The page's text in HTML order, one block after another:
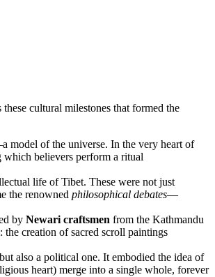
cultural milestones that formed the
model of the universe. In the very heart of
which believers perform a ritual
life of Tibet. These were not just
the renowned philosophical debates—
by Newari craftsmen from the Kathmandu
creation of sacred scroll paintings
also a political one. It embodied the idea of
heart) merge into a single whole, forever